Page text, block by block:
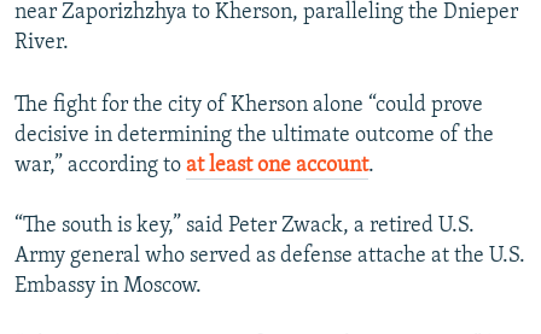
near Zaporizhzhya to Kherson, paralleling the Dnieper
River.
The fight for the city of Kherson alone “could prove
decisive in determining the ultimate outcome of the
war,” according to at least one account.
“The south is key,” said Peter Zwack, a retired U.S.
Army general who served as defense attache at the U.S.
Embassy in Moscow.